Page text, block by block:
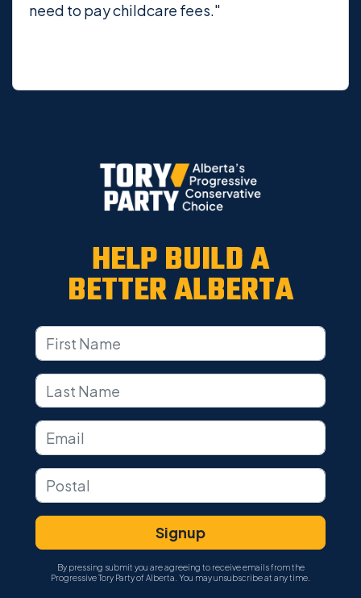
need to pay childcare fees."
HELP BUILD A
BETTER ALBERTA
By pressing submit you are agreeing to receive emails from the
Progressive Tory Party of Alberta. You may unsubscribe at any time.